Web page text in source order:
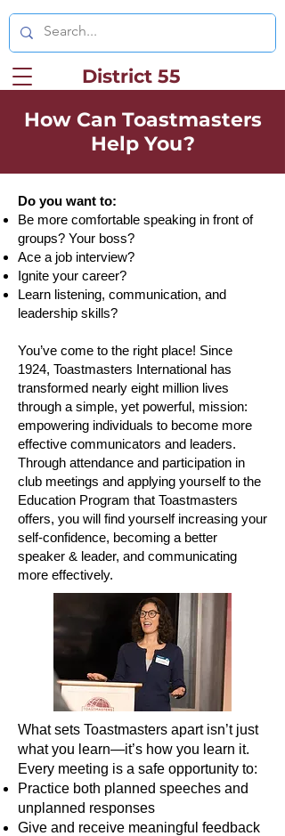
District 55
How Can Toastmasters
Help You?
Do you want to:
Be more comfortable speaking in front of
groups? Your boss?
Ace a job interview?
Ignite your career?
Learn listening, communication, and
leadership skills?
You’ve come to the right place! Since
1924, Toastmasters International has
transformed nearly eight million lives
through a simple, yet powerful, mission:
empowering individuals to become more
effective communicators and leaders.
Through attendance and participation in
club meetings and applying yourself to the
Education Program that Toastmasters
offers, you will find yourself increasing your
self-confidence, becoming a better
speaker & leader, and communicating
more effectively.
What sets Toastmasters apart isn’t just
what you learn—it’s how you learn it.
Every meeting is a safe opportunity to:
Practice both planned speeches and
unplanned responses
Give and receive meaningful feedback